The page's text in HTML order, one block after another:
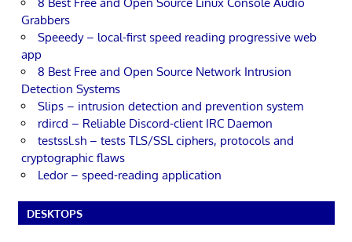
Grabbers
Speeedy – local-first speed reading progressive web
app
8 Best Free and Open Source Network Intrusion
Detection Systems
Slips – intrusion detection and prevention system
rdircd – Reliable Discord-client IRC Daemon
testssl.sh – tests TLS/SSL ciphers, protocols and
cryptographic flaws
Ledor – speed-reading application
DESKTOPS